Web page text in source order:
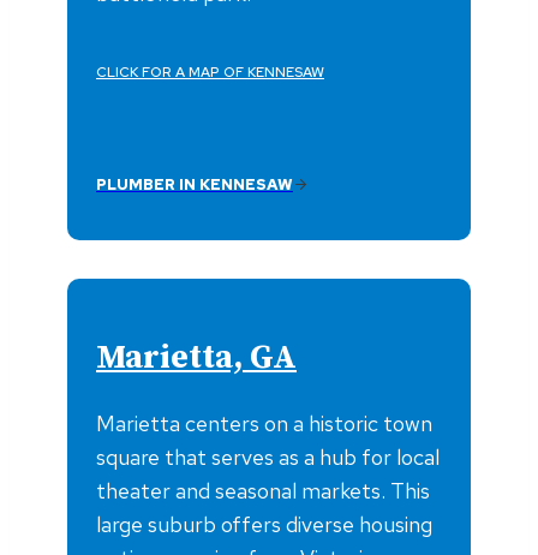
CLICK FOR A MAP OF KENNESAW
PLUMBER IN KENNESAW
Marietta, GA
Marietta centers on a historic town
square that serves as a hub for local
theater and seasonal markets. This
large suburb offers diverse housing